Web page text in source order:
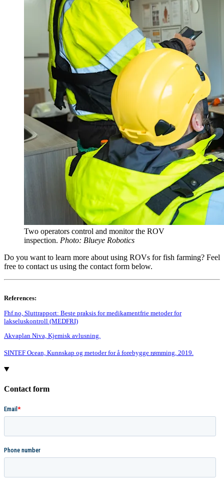
Two operators control and monitor the ROV
inspection. Photo: Blueye Robotics
Do you want to learn more about using ROVs for fish farming? Feel
free to contact us using the contact form below.
References:
Fhf.no, Sluttrapport: Beste praksis for medikamentfrie metoder for
lakseluskontroll (MEDFRI)
Akvaplan Niva, Kjemisk avlusning.
SINTEF Ocean, Kunnskap og metoder for å forebygge rømming, 2019.
Contact form